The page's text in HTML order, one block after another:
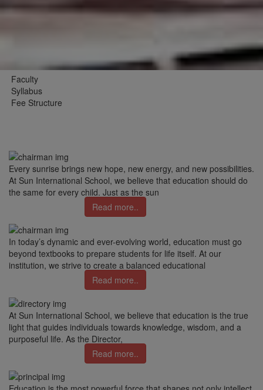
Faculty
Syllabus
Fee Structure
Every sunrise brings new hope, new energy, and new possibilities.
At Sun International School, we believe that education should do
the same for every child. Just as the sun
Read more..
In today’s dynamic and ever-evolving world, education must go
beyond textbooks to prepare students for life itself. At our
institution, we strive to create a balanced educational
Read more..
At Sun International School, we believe that education is the true
light that guides individuals towards knowledge, wisdom, and a
purposeful life. As the Director,
Read more..